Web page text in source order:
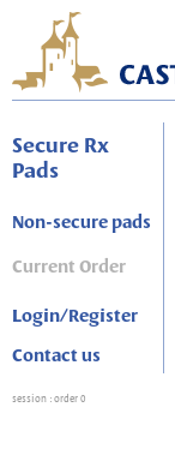
Secure Rx
Pads
Non-secure pads
Current Order
Login/Register
Contact us
session : order 0